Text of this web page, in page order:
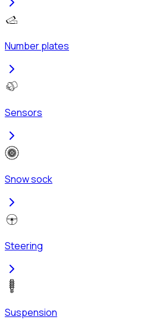
Number plates
Sensors
Snow sock
Steering
Suspension